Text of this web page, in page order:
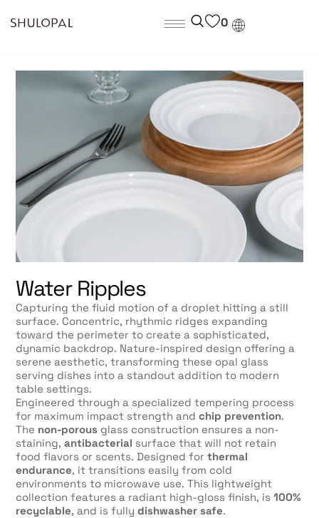
0
Water Ripples
Capturing the fluid motion of a droplet hitting a still
surface. Concentric, rhythmic ridges expanding
toward the perimeter to create a sophisticated,
dynamic backdrop. Nature-inspired design offering a
serene aesthetic, transforming these opal glass
serving dishes into a standout addition to modern
table settings.
Engineered through a specialized tempering process
for maximum impact strength andchip prevention.
The non-porous glass construction ensures a non-
staining,antibacterial surface that will not retain
food flavors or scents. Designed forthermal
endurance, it transitions easily from cold
environments to microwave use. This lightweight
collection features a radiant high-gloss finish, is100%
recyclable, and is fullydishwasher safe.